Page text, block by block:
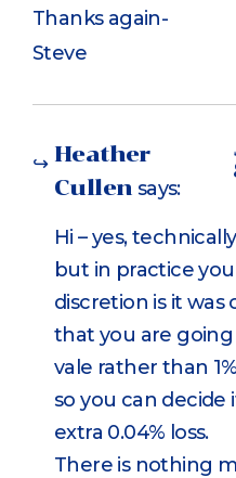
Thanks again-
Steve
Heather
Cullen says:
Hi – yes,
but in practice
discretion is it was
that you are going
vale rather than
so you can
extra 0.04% loss.
There is nothing